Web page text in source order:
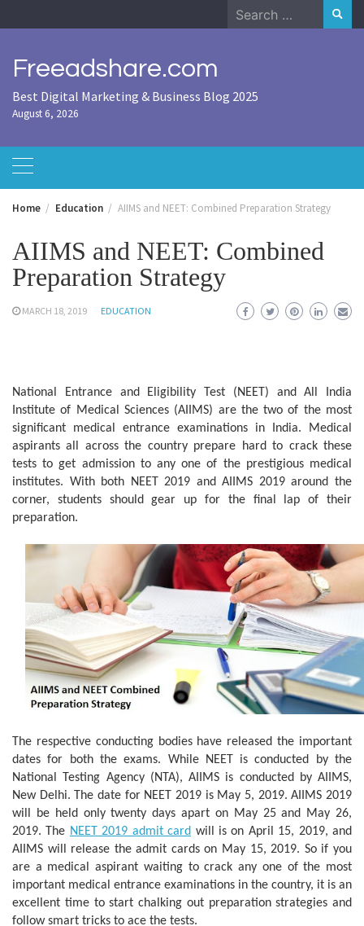
to
Search
for:
Freeadshare.com
Best Digital Marketing & Business Blog 2025
August 6, 2026
Home Education AIIMS and NEET: Combined Preparation Strategy
AIIMS and NEET: Combined
Preparation Strategy
MARCH 18, 2019 EDUCATION
National Entrance and Eligibility Test (NEET) and All India
Institute of Medical Sciences (AIIMS) are the two of the most
significant medical entrance examinations in India. Medical
aspirants all across the country prepare hard to crack these
tests to get admission to any one of the prestigious medical
institutes. With both NEET 2019 and AIIMS 2019 around the
corner, students should gear up for the final lap of their
preparation.
The respective conducting bodies have released the important
dates for both the exams. While NEET is conducted by the
National Testing Agency (NTA), AIIMS is conducted by AIIMS,
New Delhi. The date for NEET 2019 is May 5, 2019. AIIMS 2019
will be held only twenty days apart on May 25 and May 26,
2019. The NEET 2019 admit card will is on April 15, 2019, and
AIIMS will release the admit cards on May 15, 2019. So if you
are a medical aspirant waiting to crack any one of the most
important medical entrance examinations in the country, it is an
excellent time to start chalking out preparation strategies and
follow smart tricks to ace the tests.